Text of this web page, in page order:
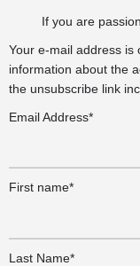
If you are
Your e-mail address is
information about the
the unsubscribe link
Email Address*
First name*
Last Name*